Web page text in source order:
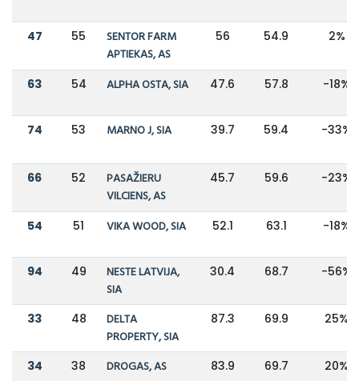
47 55
SENTOR FARM
APTIEKAS, AS
56 54.9 2%
63 54 ALPHA OSTA, SIA 47.6 57.8 -18%
74 53 MARNO J, SIA 39.7 59.4 -33%
66 52
PASAŽIERU
VILCIENS, AS
45.7 59.6 -23%
54 51 VIKA WOOD, SIA 52.1 63.1 -18%
94 49
NESTE LATVIJA,
SIA
30.4 68.7 -56%
33 48
DELTA
PROPERTY, SIA
87.3 69.9 25%
34 38 DROGAS, AS 83.9 69.7 20%